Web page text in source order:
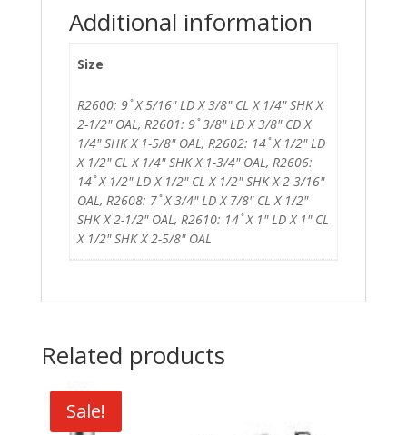
Additional information
Size
R2600: 9 ̊ X 5/16" LD X 3/8" CL X 1/4" SHK X
2-1/2" OAL, R2601: 9 ̊ 3/8" LD X 3/8" CD X
1/4" SHK X 1-5/8" OAL, R2602: 14 ̊ X 1/2" LD
X 1/2" CL X 1/4" SHK X 1-3/4" OAL, R2606:
14 ̊ X 1/2" LD X 1/2" CL X 1/2" SHK X 2-3/16"
OAL, R2608: 7 ̊ X 3/4" LD X 7/8" CL X 1/2"
SHK X 2-1/2" OAL, R2610: 14 ̊ X 1" LD X 1" CL
X 1/2" SHK X 2-5/8" OAL
Related products
Sale!